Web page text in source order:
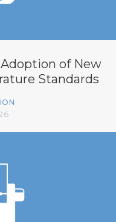
Adoption of New
Standards